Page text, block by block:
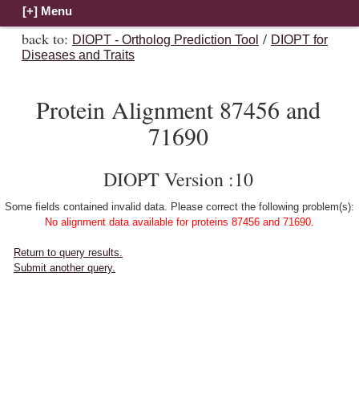
back to: DIOPT - Ortholog Prediction Tool / DIOPT for
Diseases and Traits
Protein Alignment 87456 and
71690
DIOPT Version :10
Some fields contained invalid data. Please correct the following problem(s):
No alignment data available for proteins 87456 and 71690.
Return to query results.
Submit another query.